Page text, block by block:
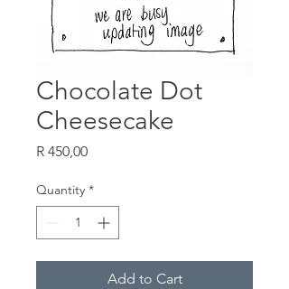
Chocolate Dot
Cheesecake
R 450,00Price
Quantity *
Add to Cart